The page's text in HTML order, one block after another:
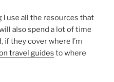
I use all the resources that
also spend a lot of time
if they cover where I’m
travel guides to where